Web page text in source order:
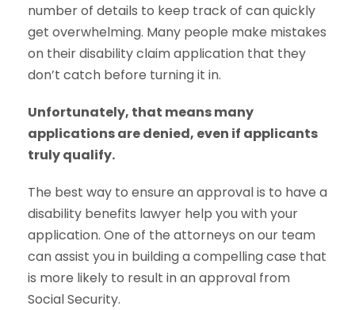
number of details to keep track of can quickly
get overwhelming. Many people make mistakes
on their disability claim application that they
don’t catch before turning it in.
Unfortunately, that means many
applications are denied, even if applicants
truly qualify.
The best way to ensure an approval is to have a
disability benefits lawyer help you with your
application. One of the attorneys on our team
can assist you in building a compelling case that
is more likely to result in an approval from
Social Security.